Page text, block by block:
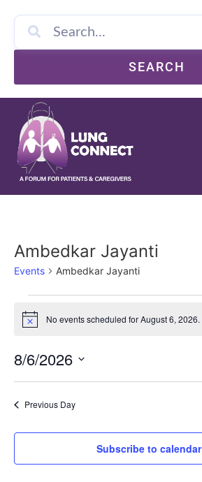
SEARCH
Ambedkar Jayanti
Events Ambedkar Jayanti
Notice No events scheduled for August 6, 2026.
8/6/2026
date.
Previous Day
Subscribe to calendar